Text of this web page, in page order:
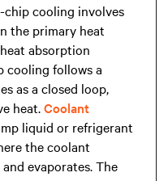
cooling involves
the primary heat
absorption
cooling follows a
as a closed loop,
heat.Coolant
liquid or refrigerant
the coolant
evaporates. The